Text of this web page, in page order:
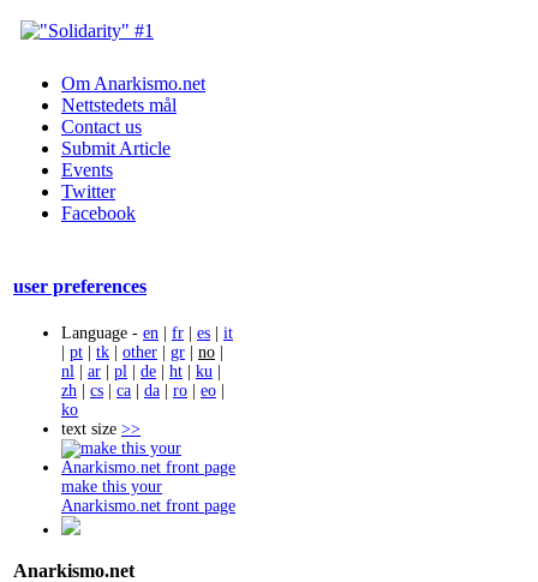
Om Anarkismo.net
Nettstedets mål
Contact us
Submit Article
Events
Twitter
Facebook
user preferences
Language - en | fr | es | it
| pt | tk | other | gr | no |
nl | ar | pl | de | ht | ku |
zh | cs | ca | da | ro | eo |
ko
text size >>
make this your
Anarkismo.net front page
Anarkismo.net